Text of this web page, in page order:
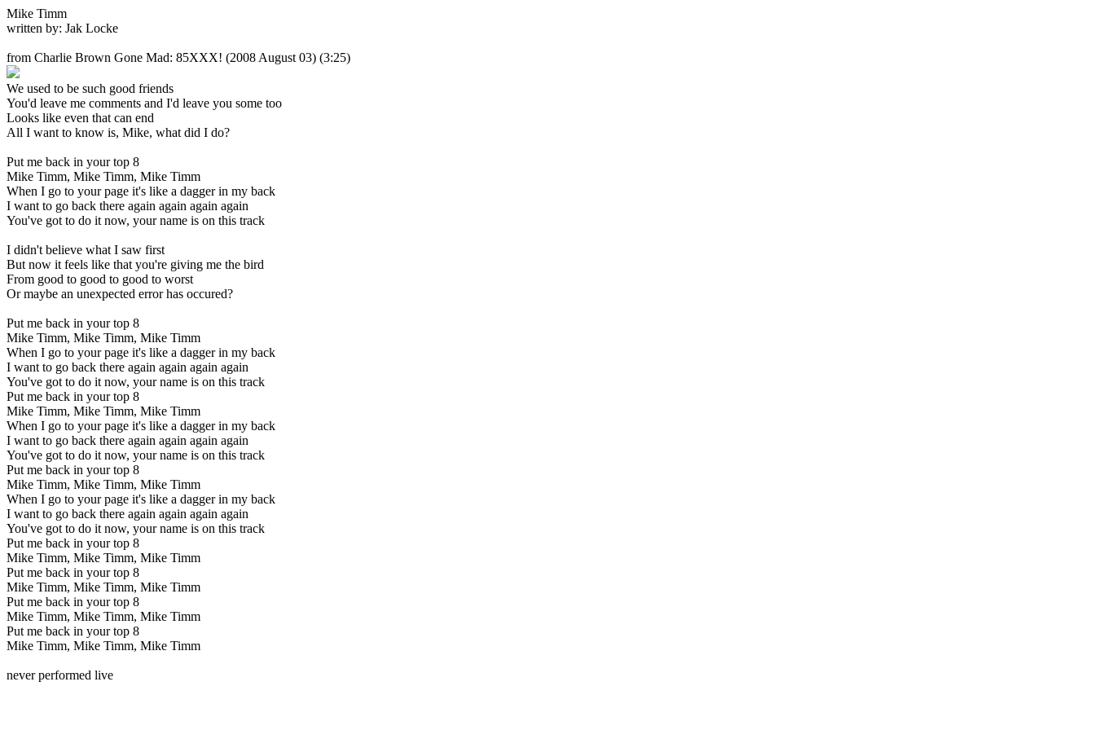
Mike Timm
written by: Jak Locke
from Charlie Brown Gone Mad: 85XXX! (2008 August 03) (3:25)
We used to be such good friends
You'd leave me comments and I'd leave you some too
Looks like even that can end
All I want to know is, Mike, what did I do?
Put me back in your top 8
Mike Timm, Mike Timm, Mike Timm
When I go to your page it's like a dagger in my back
I want to go back there again again again again
You've got to do it now, your name is on this track
I didn't believe what I saw first
But now it feels like that you're giving me the bird
From good to good to good to worst
Or maybe an unexpected error has occured?
Put me back in your top 8
Mike Timm, Mike Timm, Mike Timm
When I go to your page it's like a dagger in my back
I want to go back there again again again again
You've got to do it now, your name is on this track
Put me back in your top 8
Mike Timm, Mike Timm, Mike Timm
When I go to your page it's like a dagger in my back
I want to go back there again again again again
You've got to do it now, your name is on this track
Put me back in your top 8
Mike Timm, Mike Timm, Mike Timm
When I go to your page it's like a dagger in my back
I want to go back there again again again again
You've got to do it now, your name is on this track
Put me back in your top 8
Mike Timm, Mike Timm, Mike Timm
Put me back in your top 8
Mike Timm, Mike Timm, Mike Timm
Put me back in your top 8
Mike Timm, Mike Timm, Mike Timm
Put me back in your top 8
Mike Timm, Mike Timm, Mike Timm
never performed live